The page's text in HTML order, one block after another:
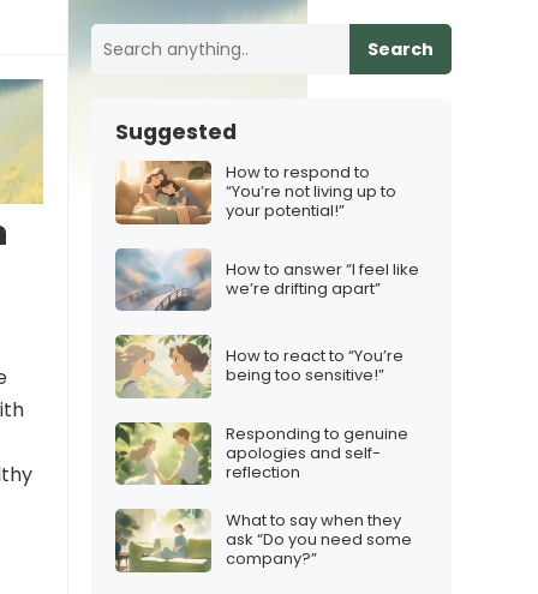
Search
Suggested
How to respond to
“You’re not living up to
your potential!”
How to answer “I feel like
we’re drifting apart”
How to react to “You’re
being too sensitive!”
Responding to genuine
apologies and self-
reflection
What to say when they
ask “Do you need some
company?”